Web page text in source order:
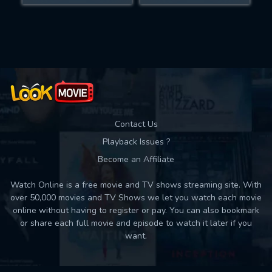
Movies daily download Limit:
Contact Us
Playback Issues ?
Become an Affiliate
Watch Online is a free movie and TV shows streaming site. With
over 50,000 movies and TV Shows we let you watch each movie
online without having to register or pay. You can also bookmark
or share each full movie and episode to watch it later if you
want.